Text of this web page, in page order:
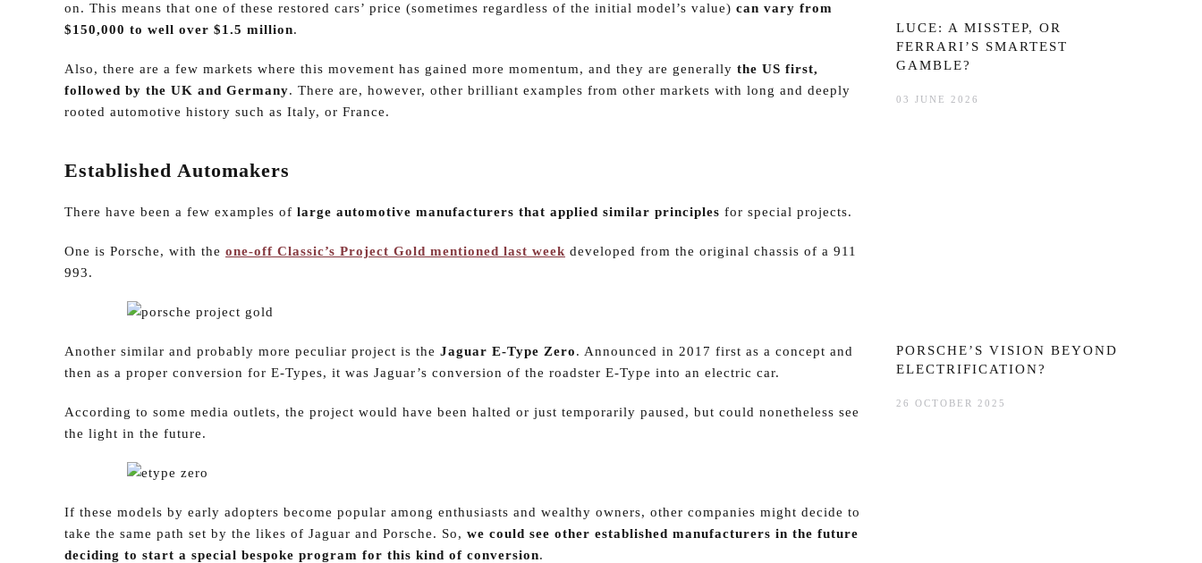
on. This means that one of these restored cars’ price (sometimes regardless of the initial model’s value) can vary from
$150,000 to well over $1.5 million.
Also, there are a few markets where this movement has gained more momentum, and they are generally the US first,
followed by the UK and Germany. There are, however, other brilliant examples from other markets with long and deeply
rooted automotive history such as Italy, or France.
Established Automakers
There have been a few examples of large automotive manufacturers that applied similar principles for special projects.
One is Porsche, with the one-off Classic’s Project Gold mentioned last week developed from the original chassis of a 911
993.
Another similar and probably more peculiar project is the Jaguar E-Type Zero. Announced in 2017 first as a concept and
then as a proper conversion for E-Types, it was Jaguar’s conversion of the roadster E-Type into an electric car.
According to some media outlets, the project would have been halted or just temporarily paused, but could nonetheless see
the light in the future.
If these models by early adopters become popular among enthusiasts and wealthy owners, other companies might decide to
take the same path set by the likes of Jaguar and Porsche. So, we could see other established manufacturers in the future
deciding to start a special bespoke program for this kind of conversion.
LUCE: A MISSTEP, OR
FERRARI’S SMARTEST
GAMBLE?
03 JUNE 2026
PORSCHE’S VISION BEYOND
ELECTRIFICATION?
26 OCTOBER 2025